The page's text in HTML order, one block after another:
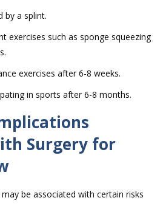
by a splint.
exercises such as sponge squeezing
exercises after 6-8 weeks.
in sports after 6-8 months.
Surgery for
be associated with certain risks